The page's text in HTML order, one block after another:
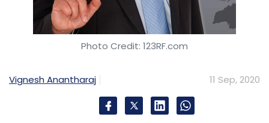
Photo Credit: 123RF.com
Vignesh Anantharaj 11 Sep, 2020